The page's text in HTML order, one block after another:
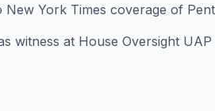
New York Times coverage of
witness at House Oversight UAP